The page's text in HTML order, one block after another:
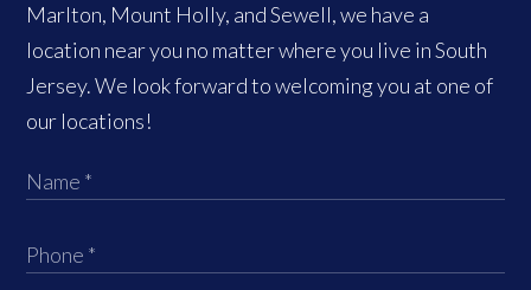
Marlton, Mount Holly, and Sewell, we have a
location near you no matter where you live in South
Jersey. We look forward to welcoming you at one of
our locations!